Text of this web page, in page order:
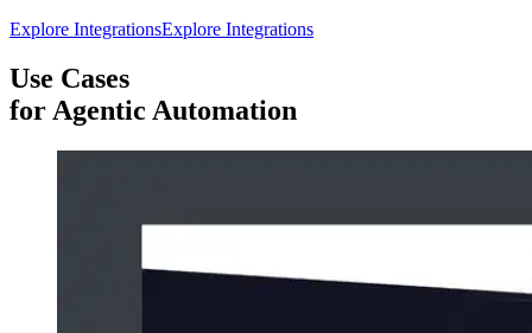
Explore IntegrationsExplore Integrations
Use Cases
for Agentic Automation